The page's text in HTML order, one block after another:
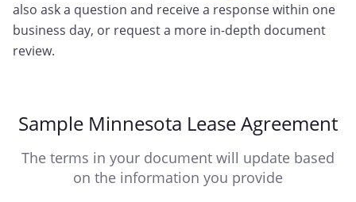
also ask a question and receive a response within one
business day, or request a more in-depth document
review.
Sample Minnesota Lease Agreement
The terms in your document will update based
on the information you provide